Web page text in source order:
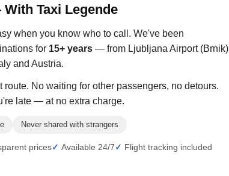
Taxi Legende
when you know who to call. We've been
for 15+ years — from Ljubljana Airport (Brnik)
and Austria.
No waiting for other passengers, no detours.
late — at no extra charge.
Never shared with strangers
prices Available 24/7 Flight tracking included